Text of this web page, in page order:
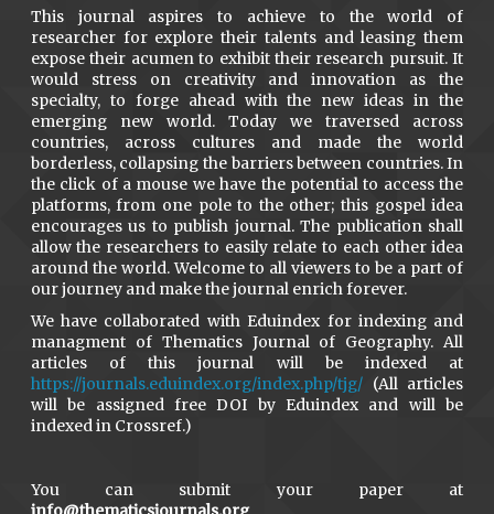
This journal aspires to achieve to the world of
researcher for explore their talents and leasing them
expose their acumen to exhibit their research pursuit. It
would stress on creativity and innovation as the
specialty, to forge ahead with the new ideas in the
emerging new world. Today we traversed across
countries, across cultures and made the world
borderless, collapsing the barriers between countries. In
the click of a mouse we have the potential to access the
platforms, from one pole to the other; this gospel idea
encourages us to publish journal. The publication shall
allow the researchers to easily relate to each other idea
around the world. Welcome to all viewers to be a part of
our journey and make the journal enrich forever.
We have collaborated with Eduindex for indexing and
managment of Thematics Journal of Geography. All
articles of this journal will be indexed at
https://journals.eduindex.org/index.php/tjg/(All articles
will be assigned free DOI by Eduindex and will be
indexed in Crossref.)
You can submit your paper at